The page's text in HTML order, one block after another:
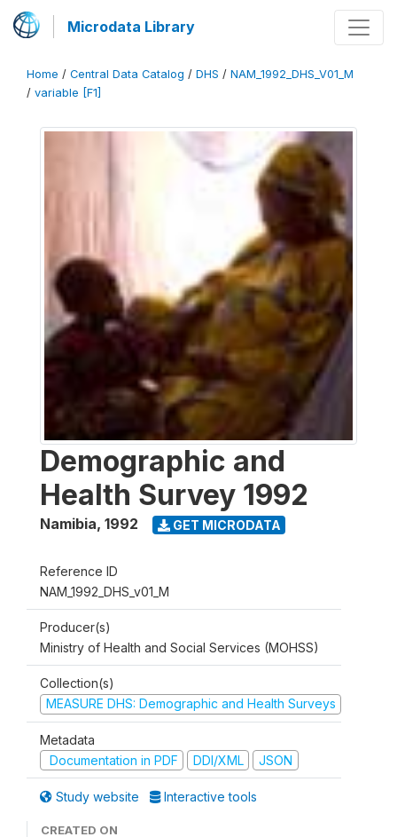
Microdata Library
Home / Central Data Catalog / DHS / NAM_1992_DHS_V01_M
/ variable [F1]
Demographic and
Health Survey 1992
Namibia, 1992 GET MICRODATA
Reference ID
NAM_1992_DHS_v01_M
Producer(s)
Ministry of Health and Social Services (MOHSS)
Collection(s)
MEASURE DHS: Demographic and Health Surveys
Metadata
Documentation in PDF
DDI/XML JSON
Study website Interactive tools
CREATED ON